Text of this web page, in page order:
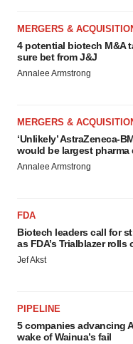
MERGERS &
4 potential biotech M&A
sure bet from J&J
Annalee Armstrong
MERGERS &
‘Unlikely’ AstraZeneca-
would be largest pharma
Annalee Armstrong
FDA
Biotech leaders call for
as FDA’s Trialblazer rolls
Jef Akst
PIPELINE
5 companies advancing
wake of Wainua’s fail